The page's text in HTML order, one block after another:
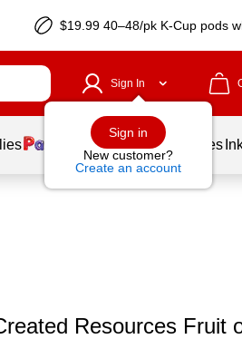
$19.99 40–48/pk K-Cup pods
Sign In
Sign in
New customer?
Create an account
Balloons Services
Resources Fruit